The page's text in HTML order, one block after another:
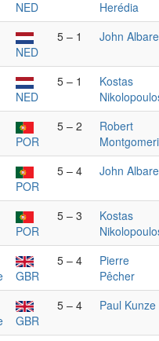
NED
Herédia
NED
5 – 1 John
NED
5 – 1
Kostas
POR
5 – 2
Robert
POR
5 – 4 John
POR
5 – 3
Kostas
GBR
5 – 4
Pierre
Pêcher
GBR
5 – 4 Paul Kunze